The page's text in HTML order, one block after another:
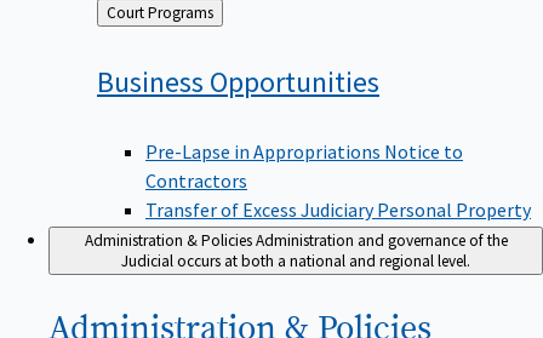
Back
to
Court Programs
Business Opportunities
Pre-Lapse in Appropriations Notice to
Contractors
Transfer of Excess Judiciary Personal Property
Administration & PoliciesAdministration and governance of the
Judicial occurs at both a national and regional level.
Administration & Policies